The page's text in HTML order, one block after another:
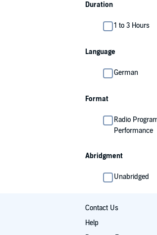
Duration
1 to 3 Hours
Language
German
Format
Radio
Performance
Abridgment
Unabridged
Contact Us
Help